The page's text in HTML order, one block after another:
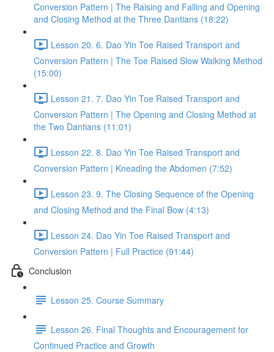
Conversion Pattern | The Raising and Falling and Opening
and Closing Method at the Three Dantians (18:22)
Lesson 20. 6. Dao Yin Toe Raised Transport and
Conversion Pattern | The Toe Raised Slow Walking Method
(15:00)
Lesson 21. 7. Dao Yin Toe Raised Transport and
Conversion Pattern | The Opening and Closing Method at
the Two Dantians (11:01)
Lesson 22. 8. Dao Yin Toe Raised Transport and
Conversion Pattern | Kneading the Abdomen (7:52)
Lesson 23. 9. The Closing Sequence of the Opening
and Closing Method and the Final Bow (4:13)
Lesson 24. Dao Yin Toe Raised Transport and
Conversion Pattern | Full Practice (91:44)
Conclusion
Lesson 25. Course Summary
Lesson 26. Final Thoughts and Encouragement for
Continued Practice and Growth